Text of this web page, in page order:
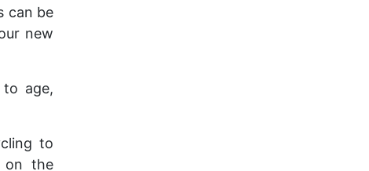
can be
new
age,
to
on the